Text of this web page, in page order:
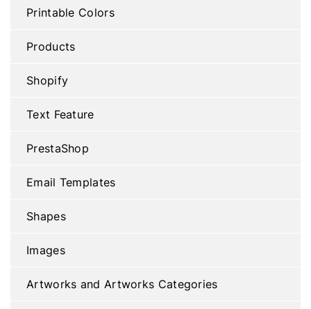
Printable Colors
Products
Shopify
Text Feature
PrestaShop
Email Templates
Shapes
Images
Artworks and Artworks Categories